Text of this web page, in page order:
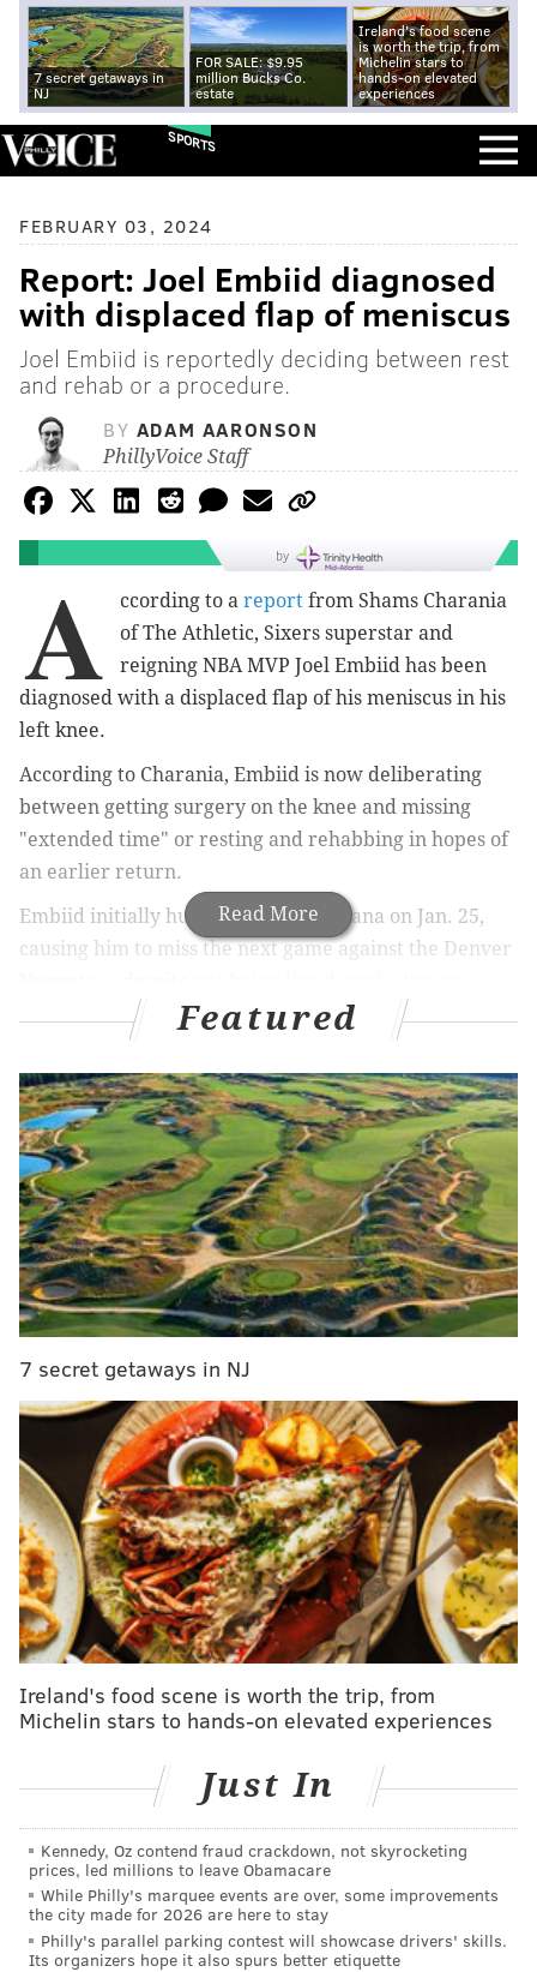
7 secret getaways in
NJ
FOR SALE: $9.95
million Bucks Co.
estate
Ireland's food scene
is worth the trip, from
Michelin stars to
hands-on elevated
experiences
SPORTS
FEBRUARY 03, 2024
Report: Joel Embiid diagnosed
with displaced flap of meniscus
Joel Embiid is reportedly deciding between rest
and rehab or a procedure.
BY ADAM AARONSON
PhillyVoice Staff
by
Read More
A ccording to a report from Shams Charania
of The Athletic, Sixers superstar and
reigning NBA MVP Joel Embiid has been
diagnosed with a displaced flap of his meniscus in his
left knee.
According to Charania, Embiid is now deliberating
between getting surgery on the knee and missing
"extended time" or resting and rehabbing in hopes of
an earlier return.
Embiid initially hurt his knee in Indiana on Jan. 25,
causing him to miss the next game against the Denver
prior to that game — and an additional game.
Embiid returned last Tuesday against the Golden
State Warriors and looked like a shell of himself
before Warriors forward Jonathan Kuminga landed
on Embiid's knee diving for a loose ball, creating an
entirely new injury in the same knee.
Follow Adam on Twitter:@SixersAdam
Follow PhillyVoice on Twitter:@thephillyvoice
PhillyVoice Staff
READ MORE SIXERS NBA PHILADELPHIA PHILADELPHIA 76ERS
NBA MVP RACE JOEL EMBIID NBA RUMORS DENVER NUGGETS
Featured
7 secret getaways in NJ
Ireland's food scene is worth the trip, from
Michelin stars to hands-on elevated experiences
Just In
Kennedy, Oz contend fraud crackdown, not skyrocketing
prices, led millions to leave Obamacare
While Philly's marquee events are over, some improvements
the city made for 2026 are here to stay
Philly's parallel parking contest will showcase drivers' skills.
Its organizers hope it also spurs better etiquette